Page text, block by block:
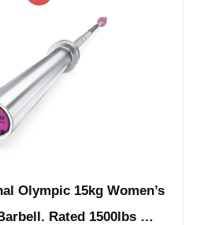
Olympic 15kg Women’s
Rated 1500lbs …